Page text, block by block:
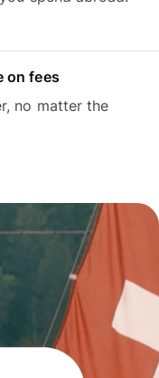
on fees
no matter the